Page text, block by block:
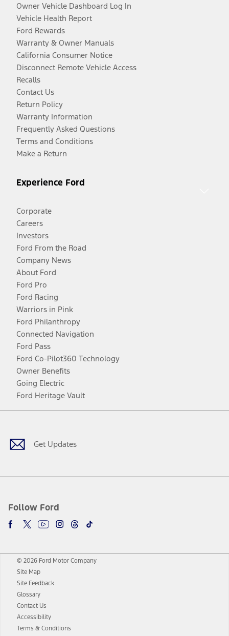
Owner Vehicle Dashboard Log In
Vehicle Health Report
Ford Rewards
Warranty & Owner Manuals
California Consumer Notice
Disconnect Remote Vehicle Access
Recalls
Contact Us
Return Policy
Warranty Information
Frequently Asked Questions
Terms and Conditions
Make a Return
Experience Ford
Corporate
Careers
Investors
Ford From the Road
Company News
About Ford
Ford Pro
Ford Racing
Warriors in Pink
Ford Philanthropy
Connected Navigation
Ford Pass
Ford Co-Pilot360 Technology
Owner Benefits
Going Electric
Ford Heritage Vault
Get Updates
Follow Ford
Facebook
TwitterYoutubeInstagram
Threads
TikTok
© 2026 Ford Motor Company
Site Map
Site Feedback
Glossary
Contact Us
Accessibility
Terms & Conditions